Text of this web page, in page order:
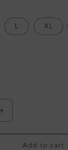
L XL
Increase
quantity
for
Add to cart